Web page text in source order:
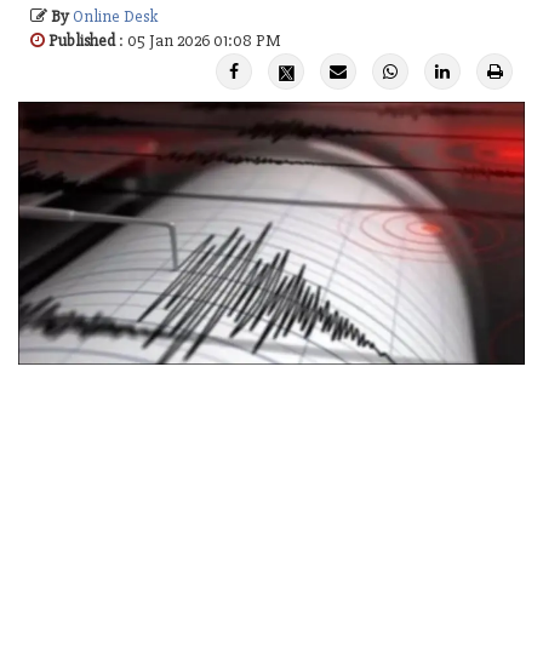
ByOnline Desk
Published: 05 Jan 2026 01:08 PM